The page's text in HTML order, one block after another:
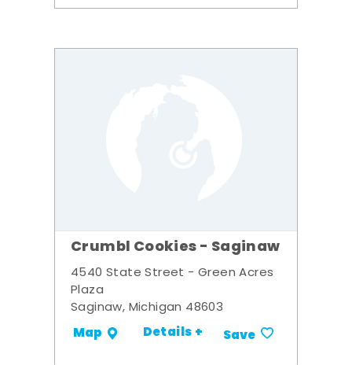
Crumbl Cookies - Saginaw
4540 State Street - Green Acres
Plaza
Saginaw, Michigan 48603
Map Details + Save